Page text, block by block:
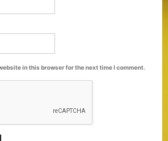
in this browser for the next time I comment.
Pack